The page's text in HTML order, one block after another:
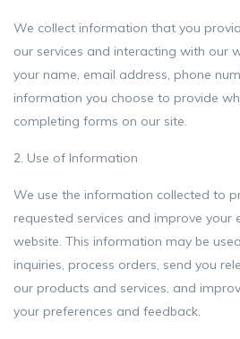
We collect information that you
our services and interacting with our
your name, email address, phone
information you choose to provide
completing forms on our site.
2. Use of Information
We use the information collected to
requested services and improve your
website. This information may be
inquiries, process orders, send you
our products and services, and
your preferences and feedback.